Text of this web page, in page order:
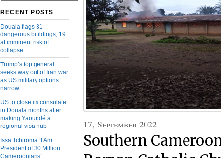
RECENT POSTS
Douala flags 31
dangerous buildings, 19
at imminent risk of
collapse
Trump’s top general
seeks way out of Iran war
as US military options
narrow
US to close its consulate
in Douala months after
making Yaoundé a
regional visa hub
Issa Tchiroma “I Am
President of 30 Million
Cameroonians”
17, September 2022
Southern